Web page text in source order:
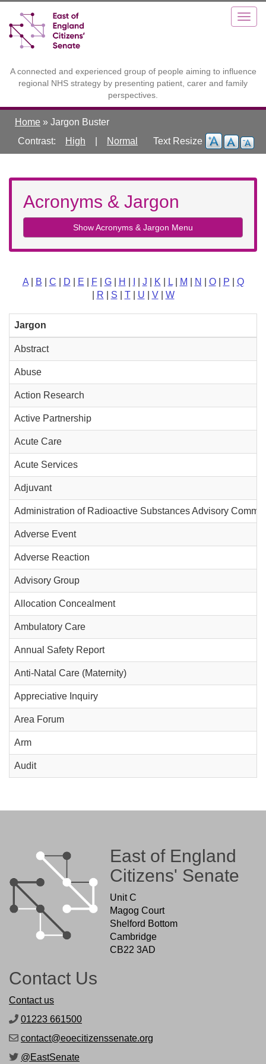
main
content
contrast
A connected and experienced group of people aiming to influence
regional NHS strategy by presenting patient, carer and family
perspectives.
Home » Jargon Buster
Contrast:
High Normal
Acronyms & Jargon
Show Acronyms & Jargon Menu
A B C D E F G H J K L M N O P
Q
R S T U V W
Jargon
Abstract
Abuse
Action Research
Active Partnership
Acute Care
Acute Services
Adjuvant
Administration of Radioactive Substances Advisory
Adverse Event
Adverse Reaction
Advisory Group
Allocation Concealment
Ambulatory Care
Annual Safety Report
Anti-Natal Care (Maternity)
Appreciative Inquiry
Area Forum
Arm
Audit
East of England
Citizens' Senate
Unit C
Magog Court
Shelford Bottom
Cambridge
CB22 3AD
Contact Us
Contact us
01223 661500
contact@eoecitizenssenate.org
@EastSenate